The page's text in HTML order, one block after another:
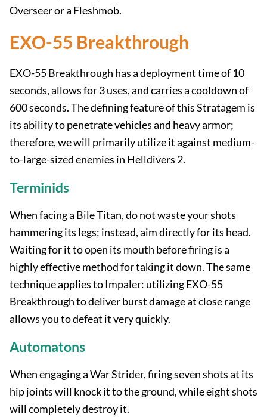
Overseer or a Fleshmob.
EXO-55 Breakthrough
EXO-55 Breakthrough has a deployment time of 10
seconds, allows for 3 uses, and carries a cooldown of
600 seconds. The defining feature of this Stratagem is
its ability to penetrate vehicles and heavy armor;
therefore, we will primarily utilize it against medium-
to-large-sized enemies in Helldivers 2.
Terminids
When facing a Bile Titan, do not waste your shots
hammering its legs; instead, aim directly for its head.
Waiting for it to open its mouth before firing is a
highly effective method for taking it down. The same
technique applies to Impaler: utilizing EXO-55
Breakthrough to deliver burst damage at close range
allows you to defeat it very quickly.
Automatons
When engaging a War Strider, firing seven shots at its
hip joints will knock it to the ground, while eight shots
will completely destroy it.